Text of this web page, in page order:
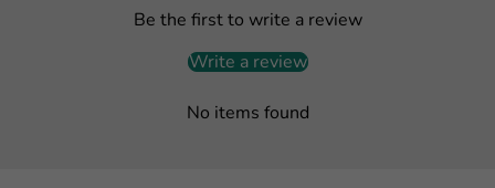
Be the first to write a review
Write a review
No items found